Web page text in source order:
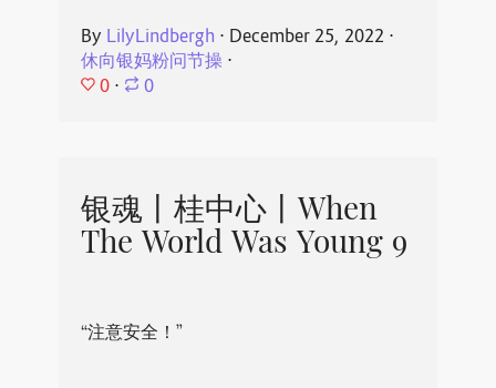
By LilyLindbergh ⋅ December 25, 2022 ⋅
休向银妈粉问节操⋅
0 ⋅ 0
银魂丨桂中心丨When
The World Was Young 9
“注意安全！”